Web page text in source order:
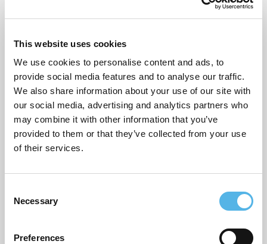
This website uses cookies
We use cookies to personalise content and ads, to
provide social media features and to analyse our traffic.
We also share information about your use of our site with
our social media, advertising and analytics partners who
may combine it with other information that you’ve
provided to them or that they’ve collected from your use
of their services.
Necessary
Preferences
and in anticipation of Addiscombe Grove CR0’s launch
this spring, we’re highlighting some of the coolest
READ MORE